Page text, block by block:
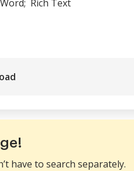
Word; Rich Text
have to search separately.